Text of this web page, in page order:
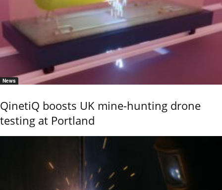
News
QinetiQ boosts UK mine-hunting drone
testing at Portland